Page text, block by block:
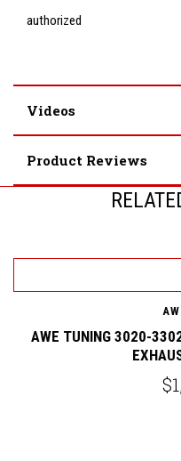
authorized
Videos
Product Reviews
AWE TUNING 3020-